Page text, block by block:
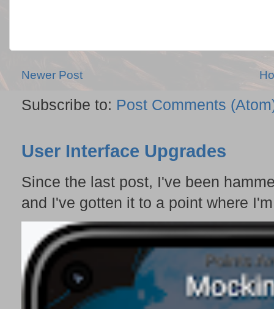
Newer Post
Subscribe to: Post Comments
User Interface Upgrades
Since the last post, I've been
and I've gotten it to a point where